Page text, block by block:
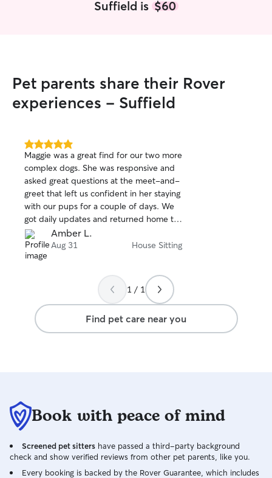
be shown
Suffield is $60
Pet parents share their Rover
experiences - Suffield
5.0
out
of
5
stars
Maggie was a great find for our two more
complex dogs. She was responsive and
asked great questions at the meet-and-
greet that left us confident in her staying
with our pups for a couple of days. We
got daily updates and returned home to
two happy doggos and a clean home.
Amber L.
Aug 31 House Sitting
1 / 1
Find pet care near you
Book with peace of mind
Screened pet sitters have passed a third-party background
check and show verified reviews from other pet parents, like you.
Every booking is backed by the Rover Guarantee, which includes